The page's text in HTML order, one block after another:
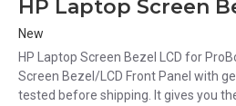
New
HP Laptop Screen Bezel LCD for
Screen Bezel/LCD Front Panel with
tested before shipping. It gives you